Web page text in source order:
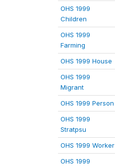
OHS 1999
Children
OHS 1999
Farming
OHS 1999 House
OHS 1999
Migrant
OHS 1999 Person
OHS 1999
Stratpsu
OHS 1999 Worker
OHS 1999